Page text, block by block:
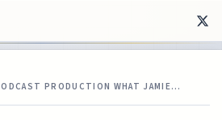
PRODUCTION WHAT JAMIE…